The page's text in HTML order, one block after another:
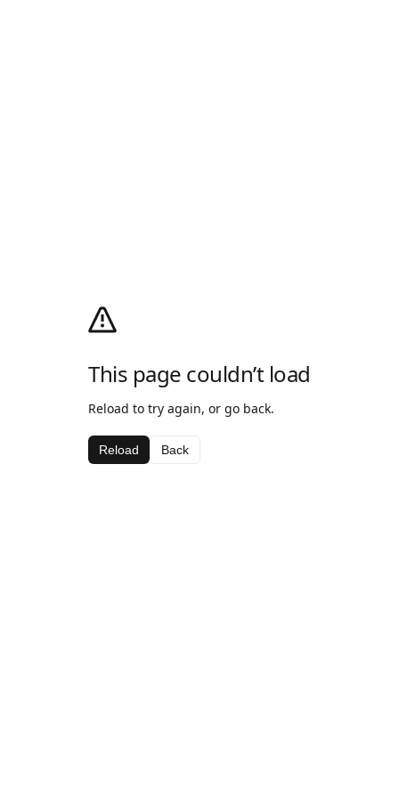
This page couldn’t load
Reload to try again, or go back.
Reload Back